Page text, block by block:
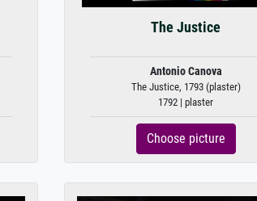
The Justice
Antonio Canova
The Justice, 1793 (plaster)
1792 | plaster
Choose picture